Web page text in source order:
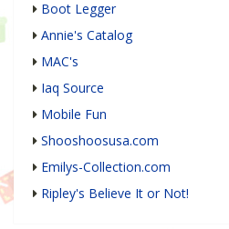
Boot Legger
Annie's Catalog
MAC's
Iaq Source
Mobile Fun
Shooshoosusa.com
Emilys-Collection.com
Ripley's Believe It or Not!